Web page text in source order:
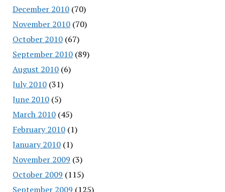
December 2010(70)
November 2010(70)
October 2010(67)
September 2010(89)
August 2010(6)
July 2010(31)
June 2010(5)
March 2010(45)
February 2010(1)
January 2010(1)
November 2009 (3)
October 2009 (115)
September 2009 (125)